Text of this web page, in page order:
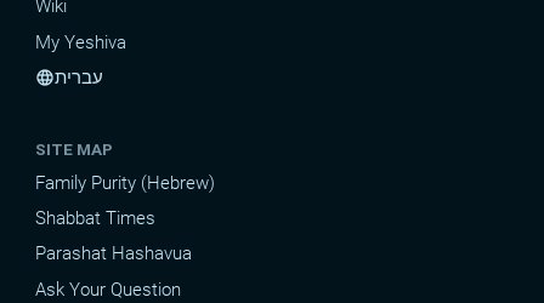
Wiki
My Yeshiva
languageעברית
SITE MAP
Family Purity (Hebrew)
Shabbat Times
Parashat Hashavua
Ask Your Question